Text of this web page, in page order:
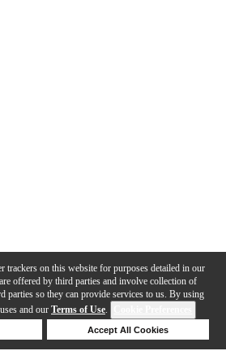
trackers on this website for purposes detailed in our
are offered by third parties and involve collection of
parties so they can provide services to us. By using
and our Terms of Use.
Accept All Cookies